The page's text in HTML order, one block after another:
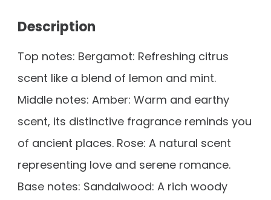
Description
Top notes: Bergamot: Refreshing citrus
scent like a blend of lemon and mint.
Middle notes: Amber: Warm and earthy
scent, its distinctive fragrance reminds you
of ancient places. Rose: A natural scent
representing love and serene romance.
Base notes: Sandalwood: A rich woody